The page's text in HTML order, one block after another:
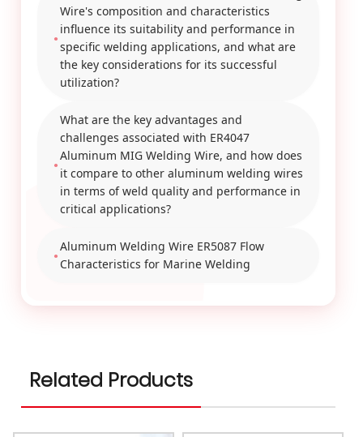
Wire's composition and characteristics
influence its suitability and performance in
specific welding applications, and what are
the key considerations for its successful
utilization?
What are the key advantages and
challenges associated with ER4047
Aluminum MIG Welding Wire, and how does
it compare to other aluminum welding wires
in terms of weld quality and performance in
critical applications?
Aluminum Welding Wire ER5087 Flow
Characteristics for Marine Welding
Related Products